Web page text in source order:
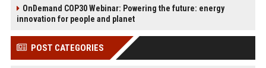
OnDemand COP30 Webinar: Powering the future: energy
innovation for people and planet
POST CATEGORIES